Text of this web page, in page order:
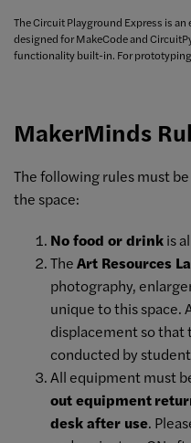
The Circuit Playground Express is
designed for MakeCode and
functionality built-in. For
MakerMinds
The following rules must
the space:
No food or drinkis
TheArt Resources
photography,
unique to this space.
displacement so that
conducted by
All equipment must
out equipment
desk after use.